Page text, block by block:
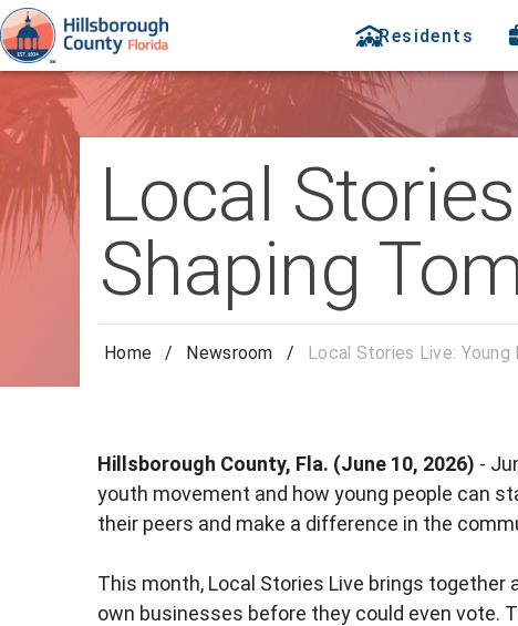
Residents
Local
Shaping
Home / Newsroom / Local Stories Live:
Hillsborough County, Fla. (June 10, 2026) -
youth movement and how young people can
their peers and make a difference in the
This month, Local Stories Live brings
own businesses before they could even vote.